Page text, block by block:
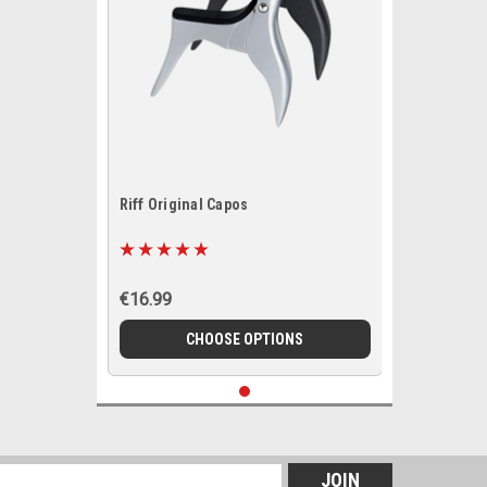
Riff Original Capos
€16.99
CHOOSE OPTIONS